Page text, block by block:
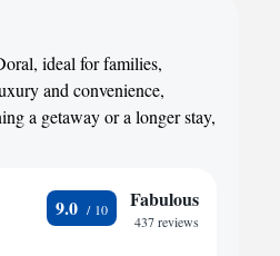
ideal for families,
and convenience,
a getaway or a longer stay,
9.0 Fabulous
437 reviews